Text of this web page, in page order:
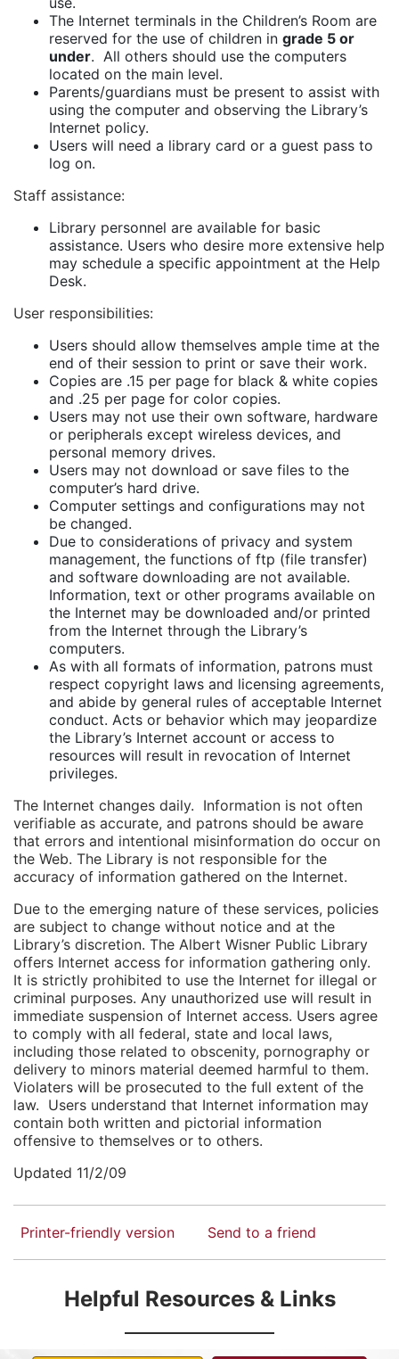
The Internet terminals in the Children’s Room are
reserved for the use of children in grade 5 or
under. All others should use the computers
located on the main level.
Parents/guardians must be present to assist with
using the computer and observing the Library’s
Internet policy.
Users will need a library card or a guest pass to
log on.
Staff assistance:
Library personnel are available for basic
assistance. Users who desire more extensive help
may schedule a specific appointment at the Help
Desk.
User responsibilities:
Users should allow themselves ample time at the
end of their session to print or save their work.
Copies are .15 per page for black & white copies
and .25 per page for color copies.
Users may not use their own software, hardware
or peripherals except wireless devices, and
personal memory drives.
Users may not download or save files to the
computer’s hard drive.
Computer settings and configurations may not
be changed.
Due to considerations of privacy and system
management, the functions of ftp (file transfer)
and software downloading are not available.
Information, text or other programs available on
the Internet may be downloaded and/or printed
from the Internet through the Library’s
computers.
As with all formats of information, patrons must
respect copyright laws and licensing agreements,
and abide by general rules of acceptable Internet
conduct. Acts or behavior which may jeopardize
the Library’s Internet account or access to
resources will result in revocation of Internet
privileges.
The Internet changes daily. Information is not often
verifiable as accurate, and patrons should be aware
that errors and intentional misinformation do occur on
the Web. The Library is not responsible for the
accuracy of information gathered on the Internet.
Due to the emerging nature of these services, policies
are subject to change without notice and at the
Library’s discretion. The Albert Wisner Public Library
offers Internet access for information gathering only.
It is strictly prohibited to use the Internet for illegal or
criminal purposes. Any unauthorized use will result in
immediate suspension of Internet access. Users agree
to comply with all federal, state and local laws,
including those related to obscenity, pornography or
delivery to minors material deemed harmful to them.
Violaters will be prosecuted to the full extent of the
law. Users understand that Internet information may
contain both written and pictorial information
offensive to themselves or to others.
Updated 11/2/09
Printer-friendly version Send to a friend
Helpful Resources & Links